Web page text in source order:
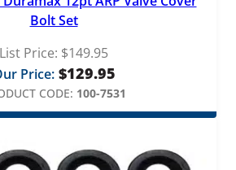
Bolt Set
List Price: $149.95
Price: $129.95
CODE: 100-7531